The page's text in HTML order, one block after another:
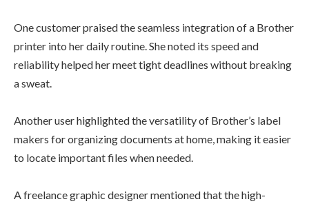
One customer praised the seamless integration of a Brother
printer into her daily routine. She noted its speed and
reliability helped her meet tight deadlines without breaking
a sweat.
Another user highlighted the versatility of Brother’s label
makers for organizing documents at home, making it easier
to locate important files when needed.
A freelance graphic designer mentioned that the high-